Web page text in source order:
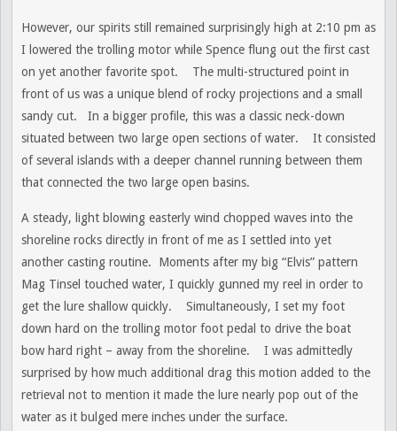
However, our spirits still remained surprisingly high at 2:10 pm as
I lowered the trolling motor while Spence flung out the first cast
on yet another favorite spot. The multi-structured point in
front of us was a unique blend of rocky projections and a small
sandy cut. In a bigger profile, this was a classic neck-down
situated between two large open sections of water. It consisted
of several islands with a deeper channel running between them
that connected the two large open basins.
A steady, light blowing easterly wind chopped waves into the
shoreline rocks directly in front of me as I settled into yet
another casting routine. Moments after my big “Elvis” pattern
Mag Tinsel touched water, I quickly gunned my reel in order to
get the lure shallow quickly. Simultaneously, I set my foot
down hard on the trolling motor foot pedal to drive the boat
bow hard right – away from the shoreline. I was admittedly
surprised by how much additional drag this motion added to the
retrieval not to mention it made the lure nearly pop out of the
water as it bulged mere inches under the surface.